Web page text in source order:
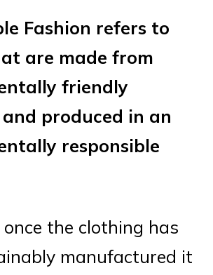
Fashion refers to
are made from
friendly
produced in an
responsible
once the clothing has
manufactured it